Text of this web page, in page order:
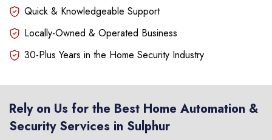
Quick & Knowledgeable Support
Locally-Owned & Operated Business
30-Plus Years in the Home Security Industry
Rely on Us for the Best Home Automation &
Security Services in Sulphur